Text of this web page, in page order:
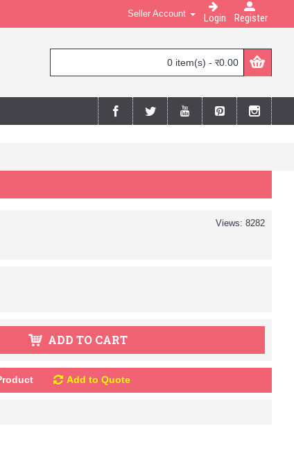
Seller Account Login Register
0 item(s) - र0.00
Views: 8282
ADD TO CART
Add to Quote